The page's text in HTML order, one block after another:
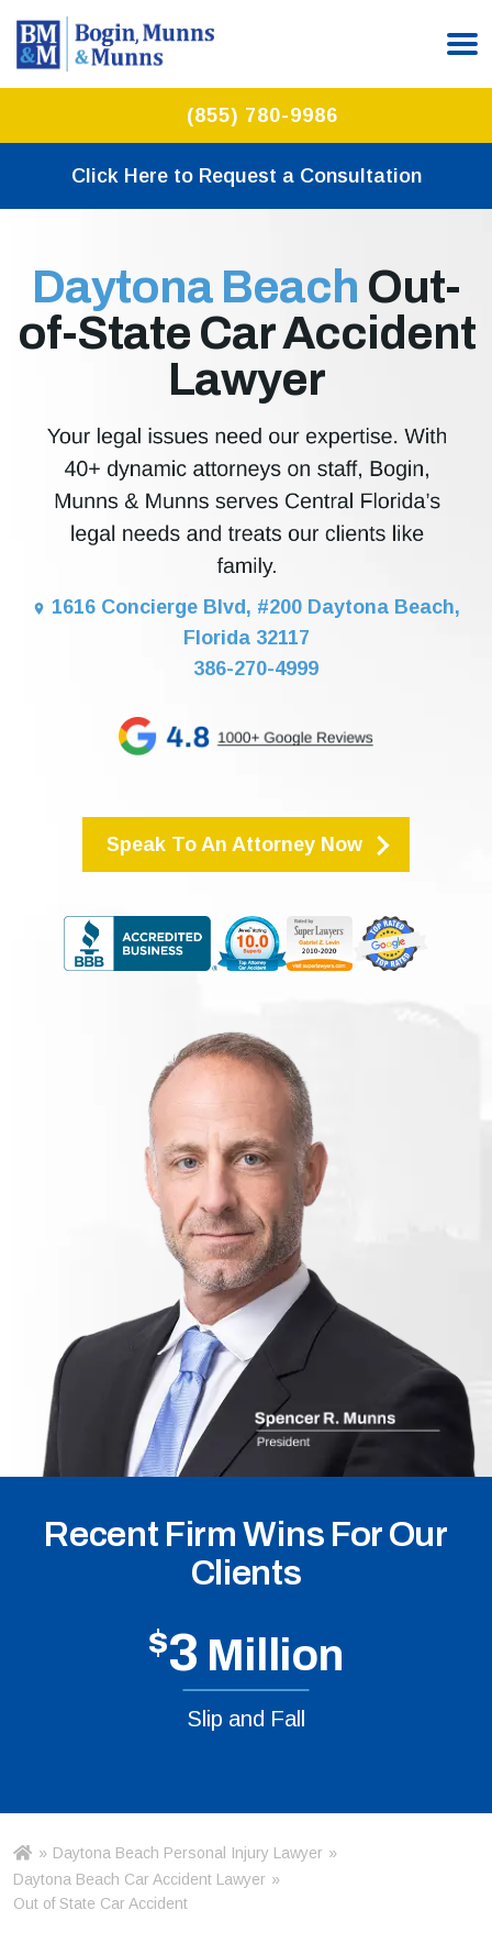
(855) 780-9986
Click Here to Request a Consultation
Daytona Beach Out-
of-State Car Accident
Lawyer
1616 Concierge Blvd, #200 Daytona Beach,
Florida 32117
386-270-4999
Speak To An Attorney Now
Recent Firm Wins For Our
Clients
$3 Million
Slip and Fall
Ho
m
e
» Daytona Beach Personal Injury Lawyer »
Daytona Beach Car Accident Lawyer »
Out of State Car Accident